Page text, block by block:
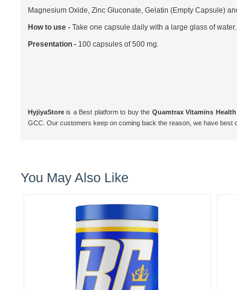
Magnesium Oxide, Zinc Gluconate, Gelatin (Empty Capsule)
How to use - Take one capsule daily with a large glass of water.
Presentation - 100 capsules of 500 mg.
HyjiyaStoreis a Best platform to buy the Quamtrax Vitamins
GCC. Our customers keep on coming back the reason, we have
You May Also Like